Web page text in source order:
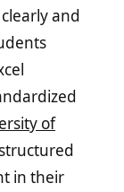
and
of
in their